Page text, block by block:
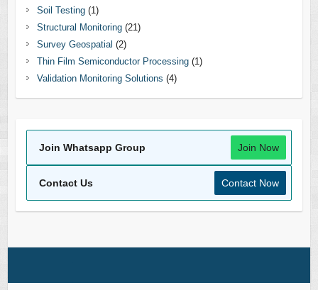
Soil Testing(1)
Structural Monitoring(21)
Survey Geospatial (2)
Thin Film Semiconductor Processing(1)
Validation Monitoring Solutions (4)
Join Whatsapp Group Join Now
Contact Us Contact Now